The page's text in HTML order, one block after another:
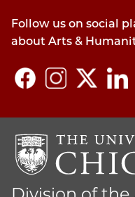
Follow us on social
about Arts &